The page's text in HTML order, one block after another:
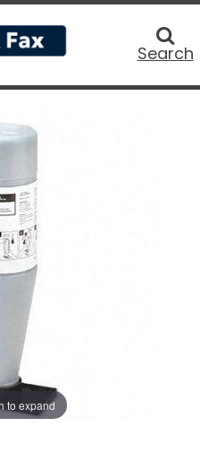
Search
to expand